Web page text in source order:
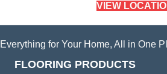
VIEW
Everything for Your Home, All in One
FLOORING PRODUCTS